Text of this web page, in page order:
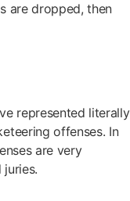
are dropped, then
represented literally
offenses. In
are very